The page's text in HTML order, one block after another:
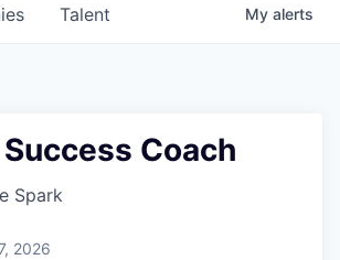
Talent My alerts
Coach
Spark
2026